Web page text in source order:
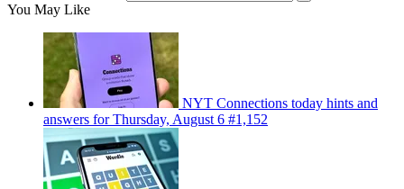
You May Like
NYT Connections today hints and
answers for Thursday, August 6 #1,152